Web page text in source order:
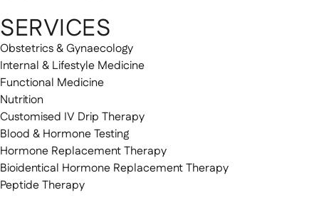
SERVICES
Obstetrics & Gynaecology
Internal & Lifestyle Medicine
Functional Medicine
Nutrition
Customised IV Drip Therapy
Blood & Hormone Testing
Hormone Replacement Therapy
Bioidentical Hormone Replacement Therapy
Peptide Therapy